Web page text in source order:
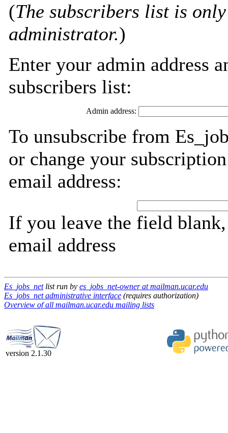
(The subscribers list is
administrator.)
Enter your admin address
subscribers list:
Admin address:
To unsubscribe from
or change your
email address:
If you leave the field
email address
Es_jobs_netlist run by es_jobs_net-owner at mailman.ucar.edu
Es_jobs_net administrative interface (requires authorization)
Overview of all mailman.ucar.edu mailing lists
version 2.1.30